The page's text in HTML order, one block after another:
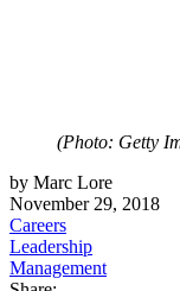
(Photo: Getty
by Marc Lore
November 29, 2018
Careers
Leadership
Management